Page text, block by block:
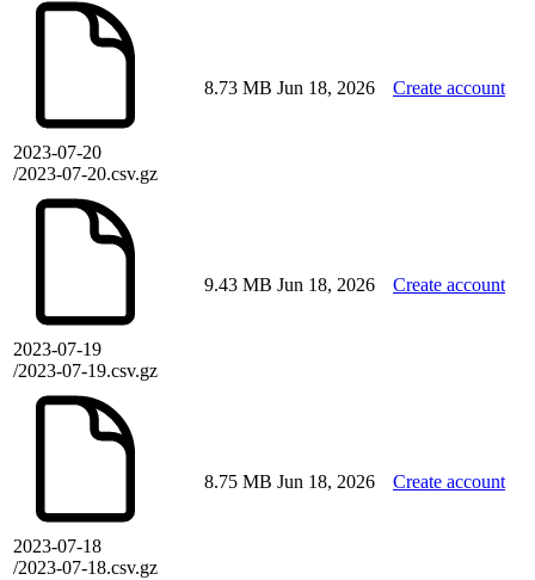
2023-07-20
/2023-07-20.csv.gz
8.73 MB Jun 18, 2026 Create account
2023-07-19
/2023-07-19.csv.gz
9.43 MB Jun 18, 2026 Create account
2023-07-18
/2023-07-18.csv.gz
8.75 MB Jun 18, 2026 Create account